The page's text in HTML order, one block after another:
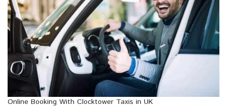
Online Booking With Clocktower Taxis in UK